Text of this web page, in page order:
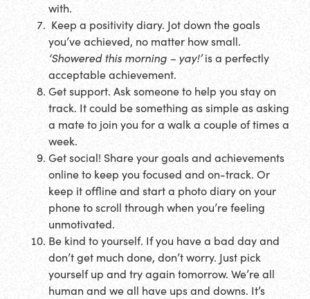
with.
Keep a positivity diary. Jot down the goals
you’ve achieved, no matter how small.
‘Showered this morning – yay!’is a perfectly
acceptable achievement.
Get support. Ask someone to help you stay on
track. It could be something as simple as asking
a mate to join you for a walk a couple of times a
week.
Get social! Share your goals and achievements
online to keep you focused and on-track. Or
keep it offline and start a photo diary on your
phone to scroll through when you’re feeling
unmotivated.
Be kind to yourself. If you have a bad day and
don’t get much done, don’t worry. Just pick
yourself up and try again tomorrow. We’re all
human and we all have ups and downs. It’s